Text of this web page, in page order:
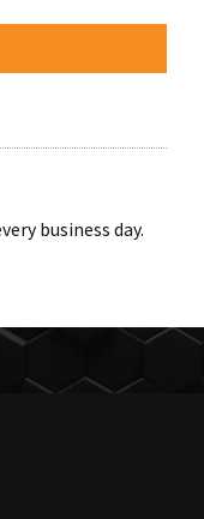
business day.